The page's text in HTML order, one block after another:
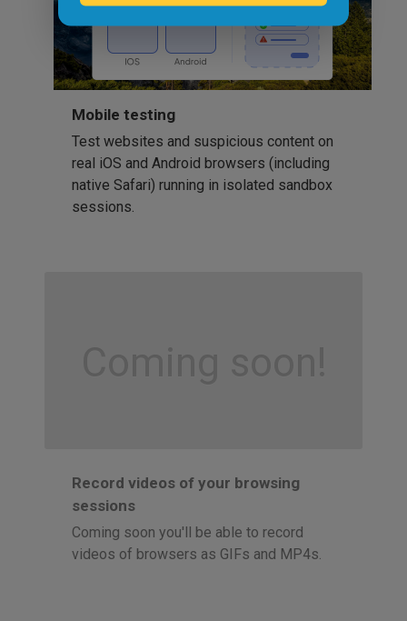
Mobile testing
Test websites and suspicious content on
real iOS and Android browsers (including
native Safari) running in isolated sandbox
sessions.
Coming soon!
Record videos of your browsing
sessions
Coming soon you'll be able to record
videos of browsers as GIFs and MP4s.